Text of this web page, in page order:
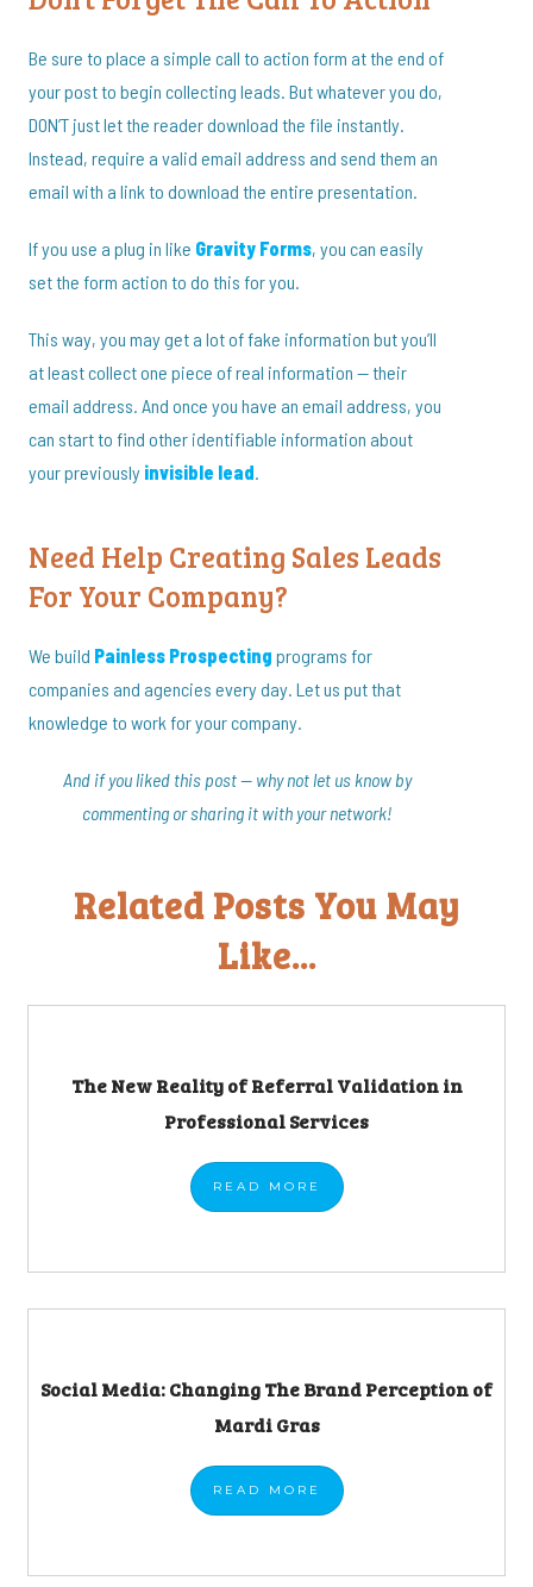
Be sure to place a simple call to action form at the end of
your post to begin collecting leads. But whatever you do,
DON’T just let the reader download the file instantly.
Instead, require a valid email address and send them an
email with a link to download the entire presentation.
If you use a plug in like Gravity Forms, you can easily
set the form action to do this for you.
This way, you may get a lot of fake information but you’ll
at least collect one piece of real information — their
email address. And once you have an email address, you
can start to find other identifiable information about
your previously invisible lead.
Need Help Creating Sales Leads
For Your Company?
We build Painless Prospecting programs for
companies and agencies every day. Let us put that
knowledge to work for your company.
And if you liked this post — why not let us know by
commenting or sharing it with your network!
Related Posts You May
Like...
The New Reality of Referral Validation in
Professional Services
READ MORE
Social Media: Changing The Brand Perception of
Mardi Gras
READ MORE